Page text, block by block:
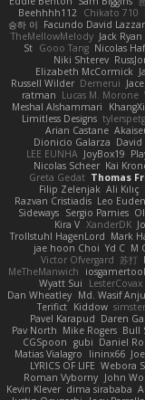
Beehhhh112
Chikato 710
승하 이 Facundo David
TheMellowMelody Jack Ryan
St Gooo Tang Nicolas
Niki Shterev
Elizabeth McCormick
Russell Wilder Demerui
ratman Lucas M. Morone
Meshal Alshammari
Limitless Designs
Arian Castane
Dionicio Galarza David
LEE EUNHA JoyBox19
Nicolas Scheer Kai
Greta Gedat Thomas
Filip Zelenjak Ali Kılıç
Razvan Cristiadis Leo Euden
Sideways Sergio Pamies
Kira V XanderDK
Trollstuhl HagenLord Mark
jae hoon Choi Yd C M
Victor Ofvergard 苏打
MeTheManwich
iosgamertool
Wyatt Sui
LesterCovax
Dan Wheatley Md. Wasif
Terifict Kiddow
Pavel Karapud Daren
Pav North Mike Rogers Bull
CGSpoon gubi Daniel
Matias Vialagro
lininx66
LYRICS OF LIFE Webora
Roman Vyborny John
Kevin Klever dima sirababa